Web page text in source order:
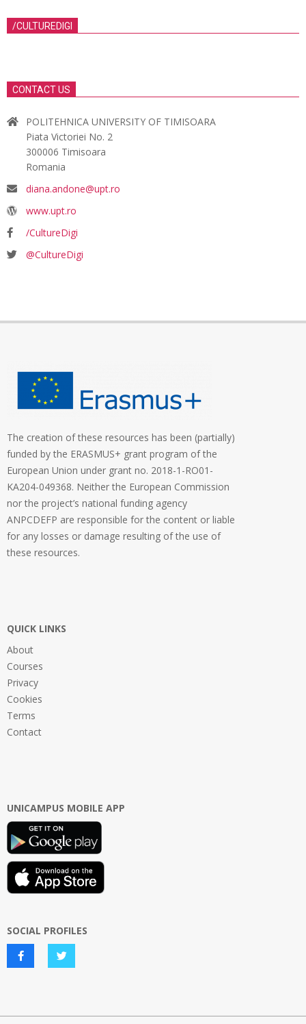
/CULTUREDIGI
CONTACT US
POLITEHNICA UNIVERSITY OF TIMISOARA
Piata Victoriei No. 2
300006 Timisoara
Romania
diana.andone@upt.ro
www.upt.ro
/CultureDigi
@CultureDigi
The creation of these resources has been (partially)
funded by the ERASMUS+ grant program of the
European Union under grant no. 2018-1-RO01-
KA204-049368. Neither the European Commission
nor the project’s national funding agency
ANPCDEFP are responsible for the content or liable
for any losses or damage resulting of the use of
these resources.
QUICK LINKS
About
Courses
Privacy
Cookies
Terms
Contact
UNICAMPUS MOBILE APP
SOCIAL PROFILES